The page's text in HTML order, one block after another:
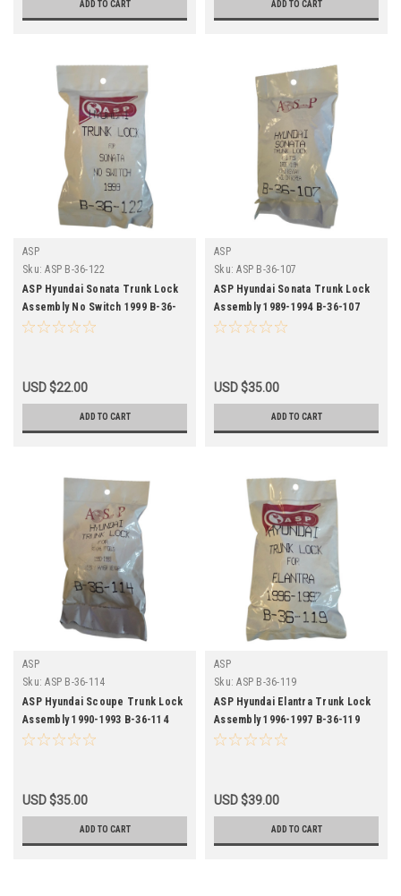
ADD TO CART ADD TO CART
ASP
Sku: ASP B-36-122
ASP Hyundai Sonata Trunk Lock
Assembly No Switch 1999 B-36-
122
USD $22.00
ADD TO CART
ASP
Sku: ASP B-36-107
ASP Hyundai Sonata Trunk Lock
Assembly 1989-1994 B-36-107
USD $35.00
ADD TO CART
ASP
Sku: ASP B-36-114
ASP Hyundai Scoupe Trunk Lock
Assembly 1990-1993 B-36-114
USD $35.00
ADD TO CART
ASP
Sku: ASP B-36-119
ASP Hyundai Elantra Trunk Lock
Assembly 1996-1997 B-36-119
USD $39.00
ADD TO CART